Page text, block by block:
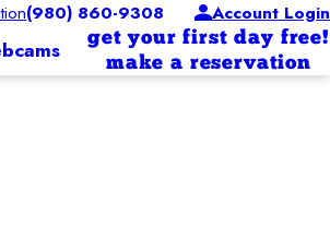
(980) 860-9308 Account Login
get your first day free!
make a reservation